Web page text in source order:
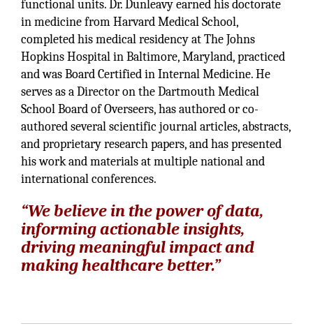
functional units. Dr. Dunleavy earned his doctorate
in medicine from Harvard Medical School,
completed his medical residency at The Johns
Hopkins Hospital in Baltimore, Maryland, practiced
and was Board Certified in Internal Medicine. He
serves as a Director on the Dartmouth Medical
School Board of Overseers, has authored or co-
authored several scientific journal articles, abstracts,
and proprietary research papers, and has presented
his work and materials at multiple national and
international conferences.
“We believe in the power of data,
informing actionable insights,
driving meaningful impact and
making healthcare better.”